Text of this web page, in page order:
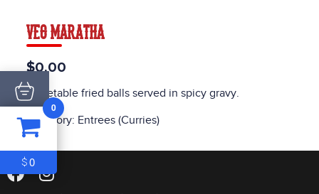
VEG MARATHA
$0.00
Vegetable fried balls served in spicy gravy.
Category: Entrees (Curries)
$0
0
$0